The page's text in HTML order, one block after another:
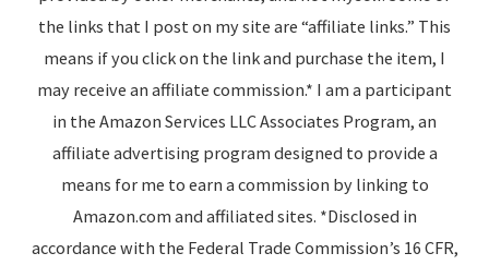
the links that I post on my site are “affiliate links.” This
means if you click on the link and purchase the item, I
may receive an affiliate commission.* I am a participant
in the Amazon Services LLC Associates Program, an
affiliate advertising program designed to provide a
means for me to earn a commission by linking to
Amazon.com and affiliated sites. *Disclosed in
accordance with the Federal Trade Commission’s 16 CFR,